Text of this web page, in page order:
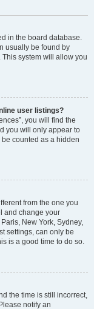
in the board database.
usually be found by
system will allow you
user listings?
you will find the
you will only appear to
counted as a hidden
from the one you
and change your
New York, Sydney,
settings, can only be
is a good time to do so.
the time is still incorrect,
notify an